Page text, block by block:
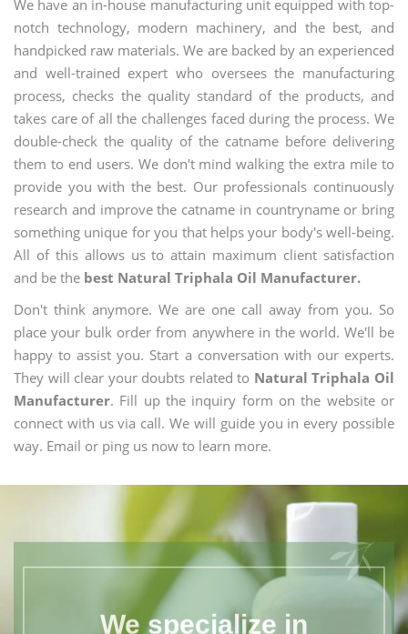
We have an in-house manufacturing unit equipped with top-
notch technology, modern machinery, and the best, and
handpicked raw materials. We are backed by an experienced
and well-trained expert who oversees the manufacturing
process, checks the quality standard of the products, and
takes care of all the challenges faced during the process. We
double-check the quality of the catname before delivering
them to end users. We don't mind walking the extra mile to
provide you with the best. Our professionals continuously
research and improve the catname in countryname or bring
something unique for you that helps your body's well-being.
All of this allows us to attain maximum client satisfaction
and be the best Natural Triphala Oil Manufacturer.
Don't think anymore. We are one call away from you. So
place your bulk order from anywhere in the world. We'll be
happy to assist you. Start a conversation with our experts.
They will clear your doubts related to Natural Triphala Oil
Manufacturer. Fill up the inquiry form on the website or
connect with us via call. We will guide you in every possible
way. Email or ping us now to learn more.
We specialize in